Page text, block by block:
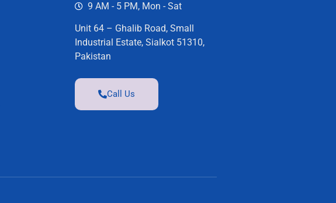
9 AM - 5 PM, Mon - Sat
Unit 64 – Ghalib Road, Small
Industrial Estate, Sialkot 51310,
Pakistan
Call Us